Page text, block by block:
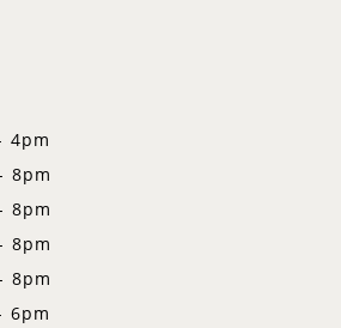
4pm
8pm
8pm
8pm
8pm
6pm